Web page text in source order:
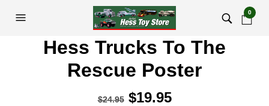
0
Hess Trucks To The
Rescue Poster
$24.95 Original
$19.95Current